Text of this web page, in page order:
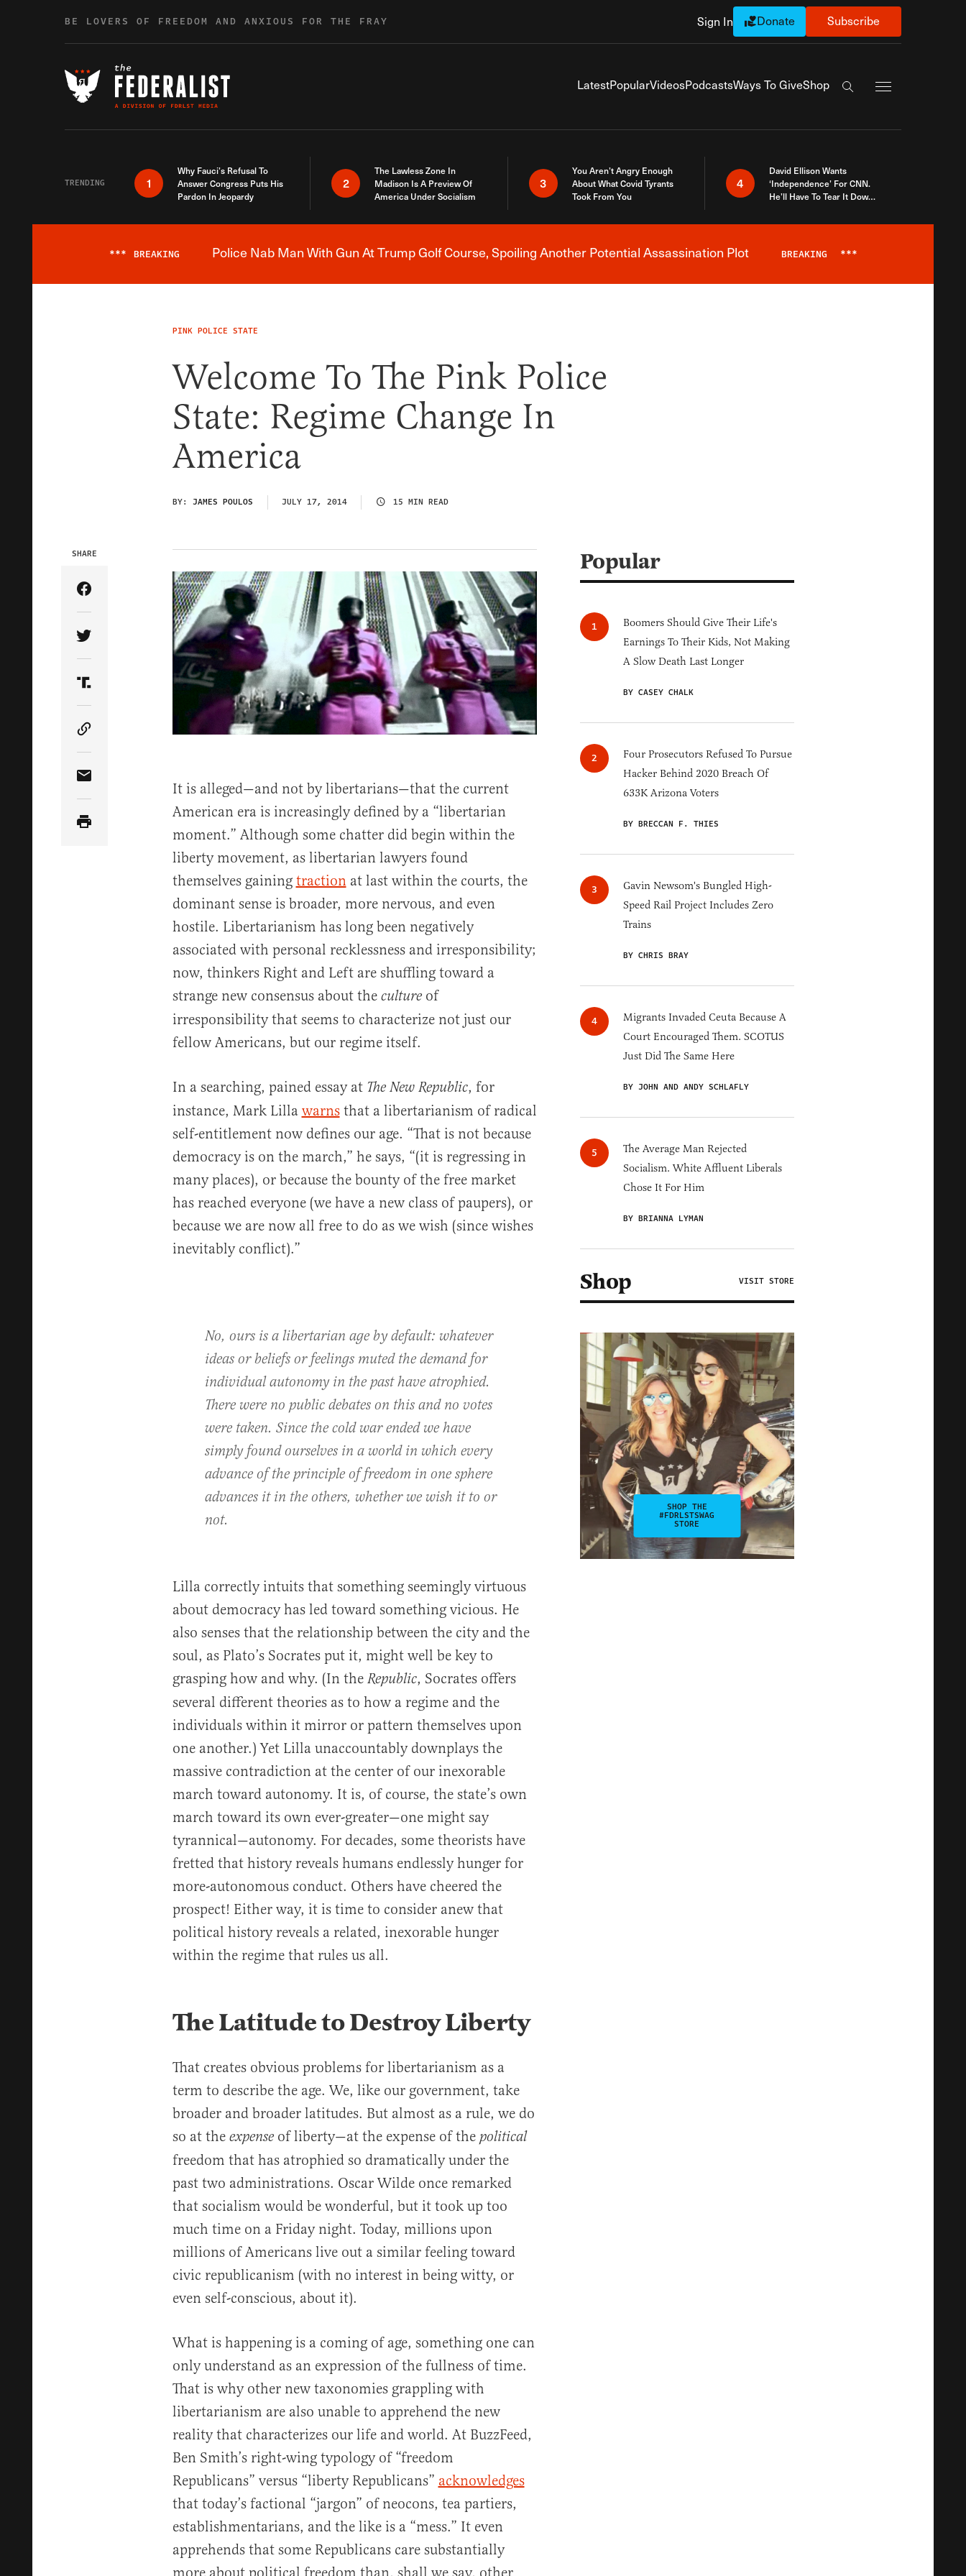
BE LOVERS OF FREEDOM AND ANXIOUS FOR THE FRAY Sign In Donate Subscribe
LatestPopularVideosPodcastsWays To GiveShop
Search the site
TRENDING 1
Why Fauci’s Refusal To
Answer Congress Puts His
Pardon In Jeopardy
2
The Lawless Zone In
Madison Is A Preview Of
America Under Socialism
3
You Aren’t Angry Enough
About What Covid Tyrants
Took From You
4
David Ellison Wants
‘Independence’ For CNN.
He’ll Have To Tear It Down
Breaking News Alert
*** BREAKING Police Nab Man With Gun At Trump Golf Course, Spoiling Another Potential Assassination Plot BREAKING ***
PINK POLICE STATE
Welcome To The Pink Police
State: Regime Change In
America
BY: JAMES POULOS JULY 17, 2014 15 MIN READ
SHARE
Share Article on Facebook
Share Article on Twitter
Share Article on Truth Social
Copy Article Link
Share Article via EmailIt is alleged—and not by libertarians—that the current
American era is increasingly defined by a “libertarian
moment.” Although some chatter did begin within the
liberty movement, as libertarian lawyers found
themselves gaining tractionat last within the courts, the
dominant sense is broader, more nervous, and even
hostile. Libertarianism has long been negatively
associated with personal recklessness and irresponsibility;
now, thinkers Right and Left are shuffling toward a
strange new consensus about the cultureof
irresponsibility that seems to characterize not just our
fellow Americans, but our regime itself.
In a searching, pained essay at The New Republic, for
instance, Mark Lilla warnsthat a libertarianism of radical
self-entitlement now defines our age. “That is not because
democracy is on the march,” he says, “(it is regressing in
many places), or because the bounty of the free market
has reached everyone (we have a new class of paupers), or
because we are now all free to do as we wish (since wishes
inevitably conflict).”
No, ours is a libertarian age by default: whatever
ideas or beliefs or feelings muted the demand for
individual autonomy in the past have atrophied.
There were no public debates on this and no votes
were taken. Since the cold war ended we have
simply found ourselves in a world in which every
advance of the principle of freedom in one sphere
advances it in the others, whether we wish it to or
not.
Lilla correctly intuits that something seemingly virtuous
about democracy has led toward something vicious. He
also senses that the relationship between the city and the
soul, as Plato’s Socrates put it, might well be key to
grasping how and why. (In the Republic, Socrates offers
several different theories as to how a regime and the
individuals within it mirror or pattern themselves upon
one another.) Yet Lilla unaccountably downplays the
massive contradiction at the center of our inexorable
march toward autonomy. It is, of course, the state’s own
march toward its own ever-greater—one might say
tyrannical—autonomy. For decades, some theorists have
fretted that history reveals humans endlessly hunger for
more-autonomous conduct. Others have cheered the
prospect! Either way, it is time to consider anew that
political history reveals a related, inexorable hunger
within the regime that rules us all.
The Latitude to Destroy Liberty
That creates obvious problems for libertarianism as a
term to describe the age. We, like our government, take
broader and broader latitudes. But almost as a rule, we do
so at the expenseof liberty—at the expense of the political
freedom that has atrophied so dramatically under the
past two administrations. Oscar Wilde once remarked
that socialism would be wonderful, but it took up too
much time on a Friday night. Today, millions upon
millions of Americans live out a similar feeling toward
civic republicanism (with no interest in being witty, or
even self-conscious, about it).
What is happening is a coming of age, something one can
only understand as an expression of the fullness of time.
That is why other new taxonomies grappling with
libertarianism are also unable to apprehend the new
reality that characterizes our life and world. At BuzzFeed,
Ben Smith’s right-wing typology of “freedom
Republicans” versus “liberty Republicans” acknowledges
that today’s factional “jargon” of neocons, tea partiers,
establishmentarians, and the like is a “mess.” It even
apprehends that some Republicans care substantially
Popular
Boomers Should Give Their Life's
Earnings To Their Kids, Not Making
A Slow Death Last Longer
BY CASEY CHALK
Four Prosecutors Refused To Pursue
Hacker Behind 2020 Breach Of
633K Arizona Voters
BY BRECCAN F. THIES
Gavin Newsom's Bungled High-
Speed Rail Project Includes Zero
Trains
BY CHRIS BRAY
Migrants Invaded Ceuta Because A
Court Encouraged Them. SCOTUS
Just Did The Same Here
BY JOHN AND ANDY SCHLAFLY
The Average Man Rejected
Socialism. White Affluent Liberals
Chose It For Him
BY BRIANNA LYMAN
Shop VISIT STORE
SHOP THE
#FDRLSTSWAG
STORE